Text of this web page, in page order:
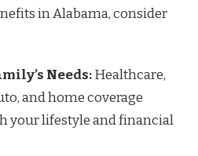
in Alabama, consider
Needs:Healthcare,
and home coverage
your lifestyle and financial